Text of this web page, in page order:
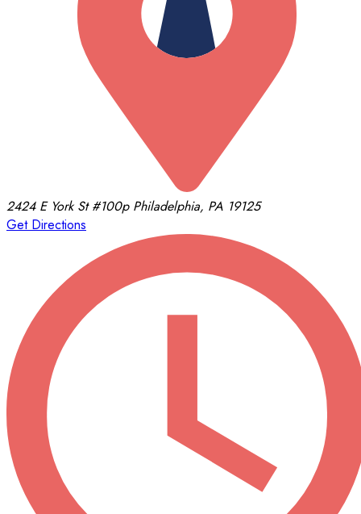
2424 E York St#100p Philadelphia, PA 19125
Get Directions